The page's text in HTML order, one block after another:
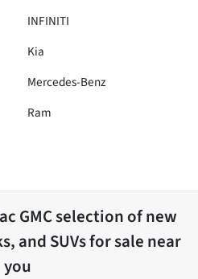
INFINITI
Kia
Mercedes-Benz
Ram
GMCselection ofnew
and SUVs for sale near
you